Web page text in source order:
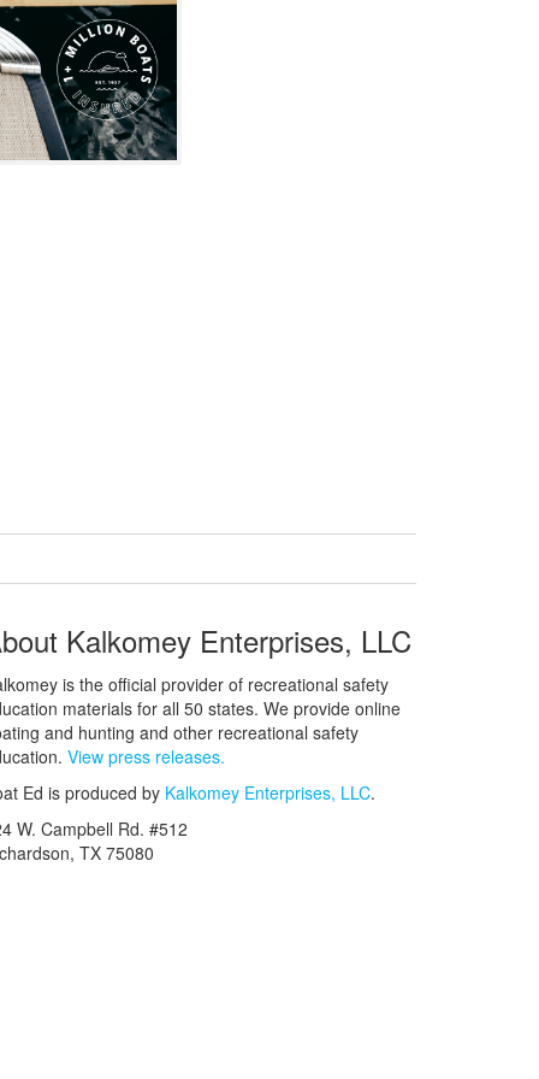
Kalkomey Enterprises, LLC
is the official provider of recreational safety
materials for all 50 states. We provide online
and hunting and other recreational safety
View press releases.
Ed is produced by Kalkomey Enterprises, LLC.
W. Campbell Rd. #512
TX 75080